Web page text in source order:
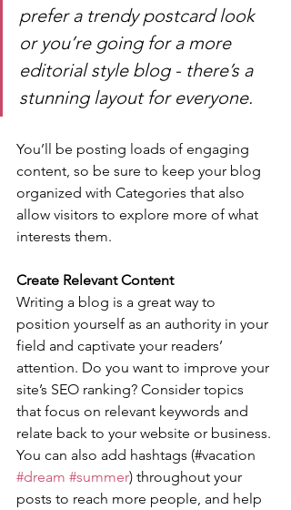
prefer a trendy postcard look
or you’re going for a more
editorial style blog - there’s a
stunning layout for everyone.
You’ll be posting loads of engaging
content, so be sure to keep your blog
organized with Categories that also
allow visitors to explore more of what
interests them.
Create Relevant Content
Writing a blog is a great way to
position yourself as an authority in your
field and captivate your readers’
attention. Do you want to improve your
site’s SEO ranking? Consider topics
that focus on relevant keywords and
relate back to your website or business.
You can also add hashtags (#vacation
#dream #summer) throughout your
posts to reach more people, and help